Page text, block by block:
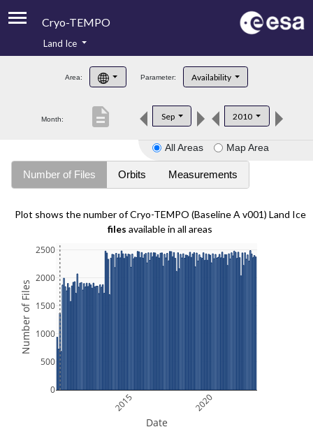
Cryo-TEMPO
Product Handbook
Product Downloads
Land Ice
Area: Parameter: Availability
Month: Sep 2010
description
All Areas Map Area
Number of Files Orbits Measurements
Plot shows the number of Cryo-TEMPO (Baseline A v001) Land Ice
files available in all areas
2015 2020
0
500
1000
1500
2000
2500
Date
Number of Files